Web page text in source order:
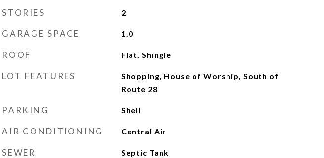
STORIES 2
GARAGE SPACE 1.0
ROOF Flat, Shingle
LOT FEATURES
Shopping, House of Worship, South of
Route 28
PARKING Shell
AIR CONDITIONING Central Air
SEWER Septic Tank